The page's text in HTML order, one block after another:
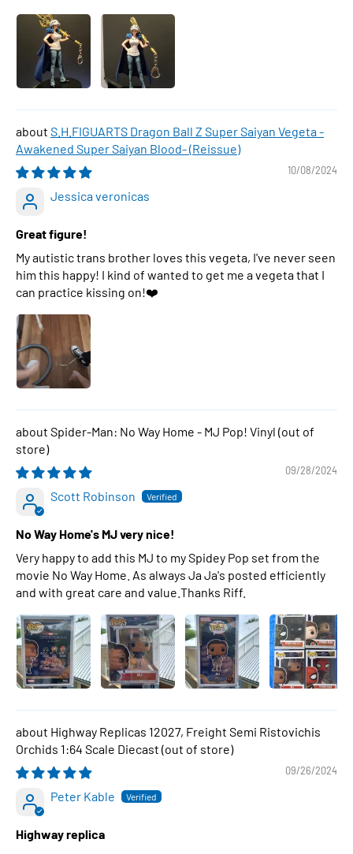
S.H.FIGUARTS Dragon Ball Z Super Saiyan Vegeta -
Awakened Super Saiyan Blood- (Reissue)
10/08/2024
Jessica veronicas
Great figure!
My autistic trans brother loves this vegeta, I've never seen
him this happy! I kind of wanted to get me a vegeta that I
can practice kissing on!❤️
Spider-Man: No Way Home - MJ Pop! Vinyl
09/28/2024
Scott Robinson
No Way Home's MJ very nice!
Very happy to add this MJ to my Spidey Pop set from the
movie No Way Home. As always Ja Ja's posted efficiently
and with great care and value.Thanks Riff.
Highway Replicas 12027, Freight Semi Ristovichis
Orchids 1:64 Scale Diecast
09/26/2024
Peter Kable
Highway replica